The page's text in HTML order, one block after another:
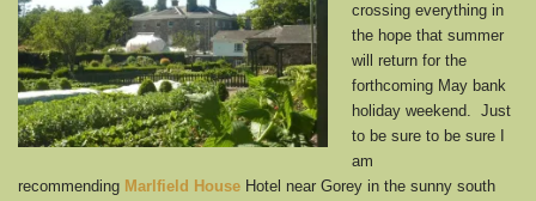
crossing everything in
the hope that summer
will return for the
forthcoming May bank
holiday weekend. Just
to be sure to be sure I
am
recommending Marlfield House Hotel near Gorey in the sunny south